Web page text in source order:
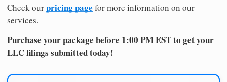
Check ourpricing page for more information on our
services.
Purchase your package before 1:00 PM EST to get your
LLC filings submitted today!